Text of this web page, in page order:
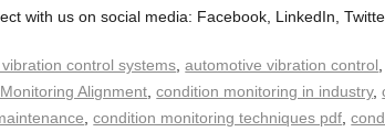
with us on social media: Facebook, LinkedIn,
control systems ,automotive vibration control
Alignment ,condition monitoring in industry,
,condition monitoring techniques pdf ,